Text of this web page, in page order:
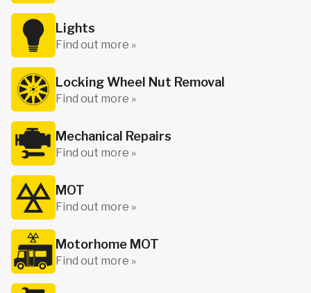
Lights
Find out more »
Locking Wheel Nut Removal
Find out more »
Mechanical Repairs
Find out more »
MOT
Find out more »
Motorhome MOT
Find out more »